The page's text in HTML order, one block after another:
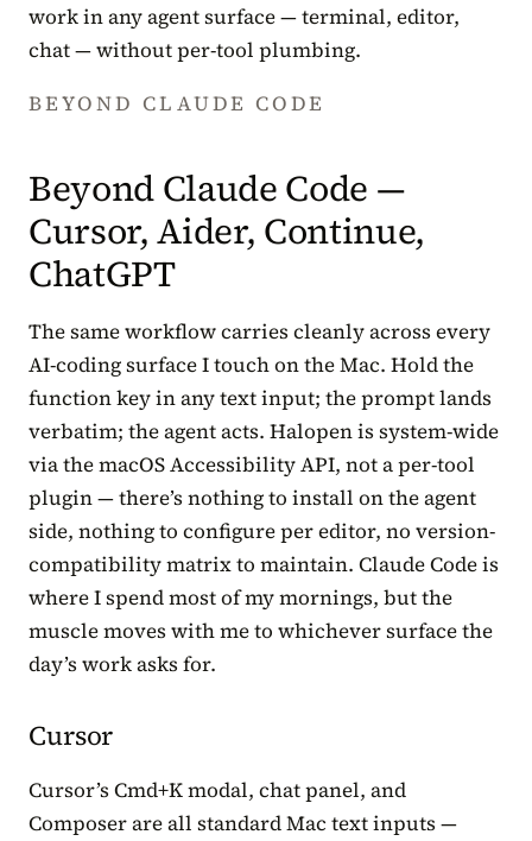
work in any agent surface — terminal, editor,
chat — without per-tool plumbing.
BEYOND CLAUDE CODE
Beyond Claude Code —
Cursor, Aider, Continue,
ChatGPT
The same workflow carries cleanly across every
AI-coding surface I touch on the Mac. Hold the
function key in any text input; the prompt lands
verbatim; the agent acts. Halopen is system-wide
via the macOS Accessibility API, not a per-tool
plugin — there’s nothing to install on the agent
side, nothing to configure per editor, no version-
compatibility matrix to maintain. Claude Code is
where I spend most of my mornings, but the
muscle moves with me to whichever surface the
day’s work asks for.
Cursor
Cursor’s Cmd+K modal, chat panel, and
Composer are all standard Mac text inputs —